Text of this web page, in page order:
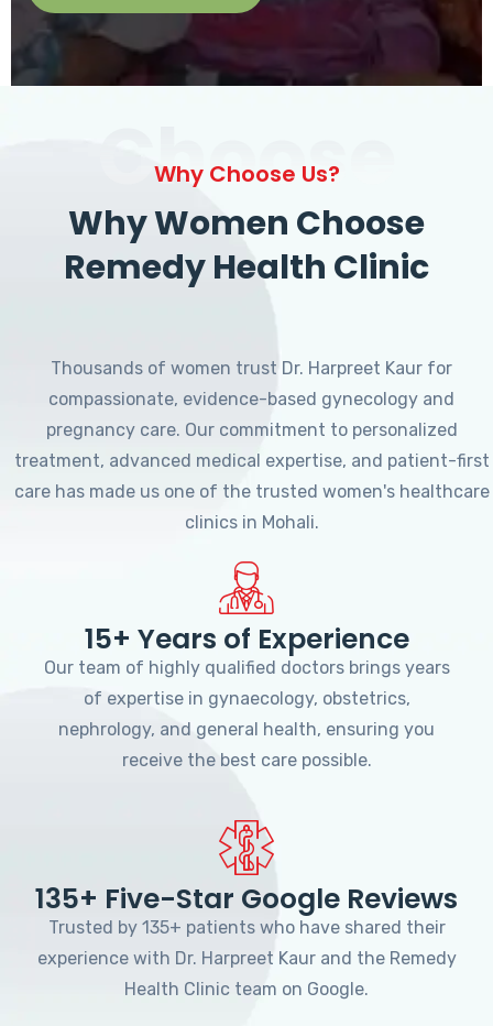
Choose
Why Choose Us?
Why Women Choose
Remedy Health Clinic
Thousands of women trust Dr. Harpreet Kaur for
compassionate, evidence-based gynecology and
pregnancy care. Our commitment to personalized
treatment, advanced medical expertise, and patient-first
care has made us one of the trusted women's healthcare
clinics in Mohali.
15+ Years of Experience
Our team of highly qualified doctors brings years
of expertise in gynaecology, obstetrics,
nephrology, and general health, ensuring you
receive the best care possible.
135+ Five-Star Google Reviews
Trusted by 135+ patients who have shared their
experience with Dr. Harpreet Kaur and the Remedy
Health Clinic team on Google.